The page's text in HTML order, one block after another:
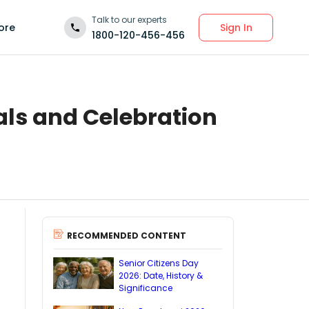
Talk to our experts
1800-120-456-456
Sign In
and Celebration
RECOMMENDED CONTENT
Senior Citizens Day
2026: Date, History &
Significance